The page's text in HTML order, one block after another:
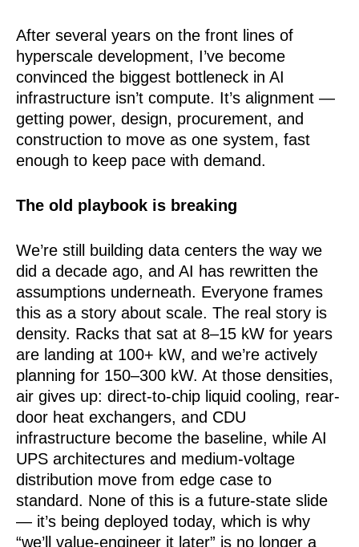
After several years on the front lines of
hyperscale development, I’ve become
convinced the biggest bottleneck in AI
infrastructure isn’t compute. It’s alignment —
getting power, design, procurement, and
construction to move as one system, fast
enough to keep pace with demand.
The old playbook is breaking
We’re still building data centers the way we
did a decade ago, and AI has rewritten the
assumptions underneath. Everyone frames
this as a story about scale. The real story is
density. Racks that sat at 8–15 kW for years
are landing at 100+ kW, and we’re actively
planning for 150–300 kW. At those densities,
air gives up: direct-to-chip liquid cooling, rear-
door heat exchangers, and CDU
infrastructure become the baseline, while AI
UPS architectures and medium-voltage
distribution move from edge case to
standard. None of this is a future-state slide
— it’s being deployed today, which is why
“we’ll value-engineer it later” is no longer a